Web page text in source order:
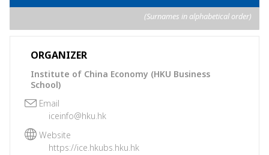
(Surnames in alphabetical order)
ORGANIZER
Institute of China Economy (HKU Business
School)
Email
iceinfo@hku.hk
Website
https://ice.hkubs.hku.hk